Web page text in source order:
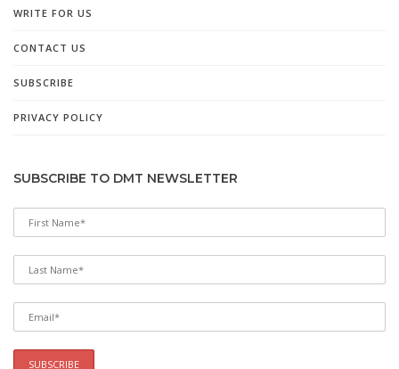
WRITE FOR US
CONTACT US
SUBSCRIBE
PRIVACY POLICY
SUBSCRIBE TO DMT NEWSLETTER